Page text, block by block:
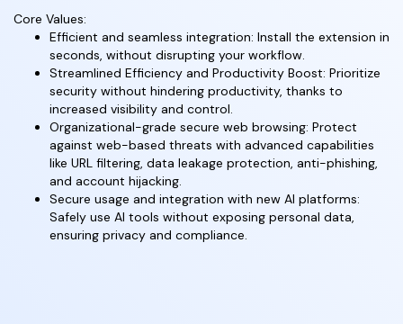
Core Values:
Efficient and seamless integration: Install the extension in
seconds, without disrupting your workflow.
Streamlined Efficiency and Productivity Boost: Prioritize
security without hindering productivity, thanks to
increased visibility and control.
Organizational-grade secure web browsing: Protect
against web-based threats with advanced capabilities
like URL filtering, data leakage protection, anti-phishing,
and account hijacking.
Secure usage and integration with new AI platforms:
Safely use AI tools without exposing personal data,
ensuring privacy and compliance.